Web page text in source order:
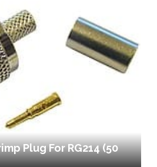
Plug For RG214 (50